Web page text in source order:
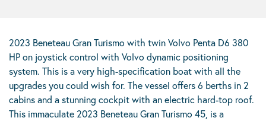
2023 Beneteau Gran Turismo with twin Volvo Penta D6 380
HP on joystick control with Volvo dynamic positioning
system. This is a very high-specification boat with all the
upgrades you could wish for. The vessel offers 6 berths in 2
cabins and a stunning cockpit with an electric hard-top roof.
This immaculate 2023 Beneteau Gran Turismo 45, is a